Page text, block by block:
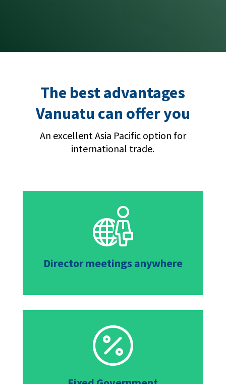
The best advantages
Vanuatu can offer you
An excellent Asia Pacific option for
international trade.
Director meetings anywhere
